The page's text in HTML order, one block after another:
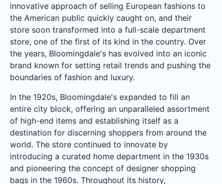
innovative approach of selling European fashions to
the American public quickly caught on, and their
store soon transformed into a full-scale department
store, one of the first of its kind in the country. Over
the years, Bloomingdale's has evolved into an iconic
brand known for setting retail trends and pushing the
boundaries of fashion and luxury.
In the 1920s, Bloomingdale's expanded to fill an
entire city block, offering an unparalleled assortment
of high-end items and establishing itself as a
destination for discerning shoppers from around the
world. The store continued to innovate by
introducing a curated home department in the 1930s
and pioneering the concept of designer shopping
bags in the 1960s. Throughout its history,